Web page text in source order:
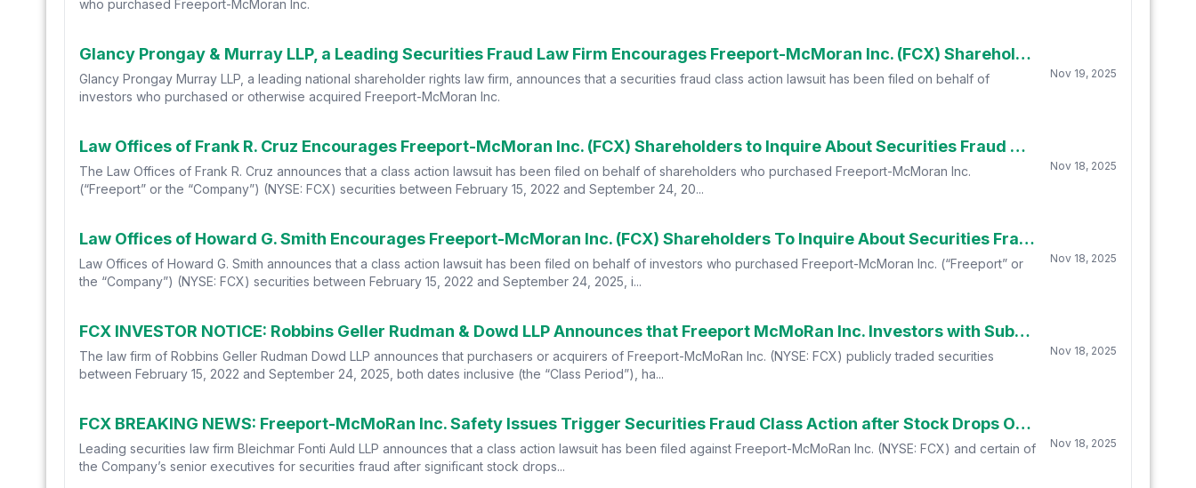
who purchased Freeport-McMoran Inc.
Glancy Prongay & Murray LLP, a Leading Securities Fraud Law Firm Encourages Freeport-McMoran Inc. (FCX) Shareholders To Inquire About Securities Fraud Class Action
Glancy Prongay Murray LLP, a leading national shareholder rights law firm, announces that a securities fraud class action lawsuit has been filed on behalf of
investors who purchased or otherwise acquired Freeport-McMoran Inc.
Nov 19, 2025
Law Offices of Frank R. Cruz Encourages Freeport-McMoran Inc. (FCX) Shareholders to Inquire About Securities Fraud Class Action
The Law Offices of Frank R. Cruz announces that a class action lawsuit has been filed on behalf of shareholders who purchased Freeport-McMoran Inc.
(“Freeport” or the “Company”) (NYSE: FCX) securities between February 15, 2022 and September 24, 20...
Nov 18, 2025
Law Offices of Howard G. Smith Encourages Freeport-McMoran Inc. (FCX) Shareholders To Inquire About Securities Fraud Class Action
Law Offices of Howard G. Smith announces that a class action lawsuit has been filed on behalf of investors who purchased Freeport-McMoran Inc. (“Freeport” or
the “Company”) (NYSE: FCX) securities between February 15, 2022 and September 24, 2025, i...
Nov 18, 2025
FCX INVESTOR NOTICE: Robbins Geller Rudman & Dowd LLP Announces that Freeport McMoRan Inc. Investors with Substantial Losses Have Opportunity to Lead Class Action Lawsuit
The law firm of Robbins Geller Rudman Dowd LLP announces that purchasers or acquirers of Freeport-McMoRan Inc. (NYSE: FCX) publicly traded securities
between February 15, 2022 and September 24, 2025, both dates inclusive (the “Class Period”), ha...
Nov 18, 2025
FCX BREAKING NEWS: Freeport-McMoRan Inc. Safety Issues Trigger Securities Fraud Class Action after Stock Drops Over 20% -- Investors are Urged to Contact BFA Law
Leading securities law firm Bleichmar Fonti Auld LLP announces that a class action lawsuit has been filed against Freeport-McMoRan Inc. (NYSE: FCX) and certain of
the Company’s senior executives for securities fraud after significant stock drops...
Nov 18, 2025